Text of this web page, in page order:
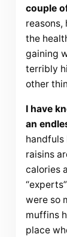
couple
the
gaining
terribly
other
I have
an
handfuls
raisins
calories
were so
muffins
place